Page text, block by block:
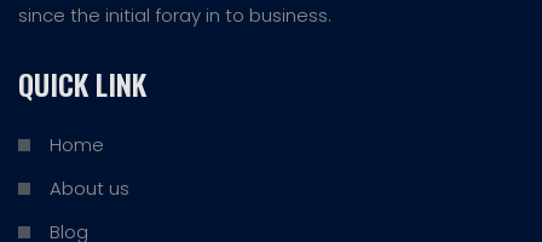
since the initial foray in to business.
QUICK LINK
Home
About us
Blog